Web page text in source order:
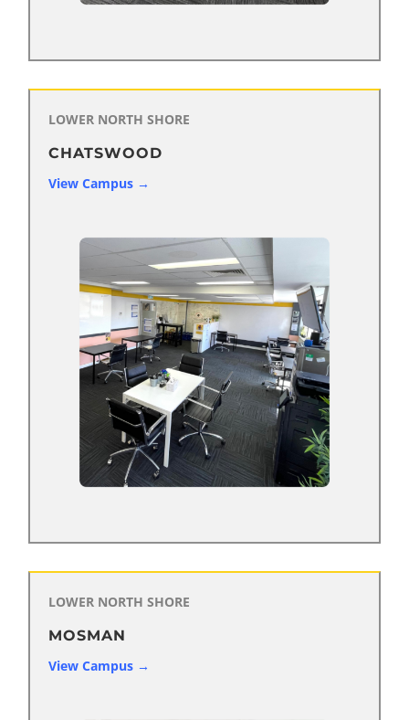
LOWER NORTHSHORE
CHATSWOOD
View Campus →
LOWER NORTH SHORE
MOSMAN
View Campus →